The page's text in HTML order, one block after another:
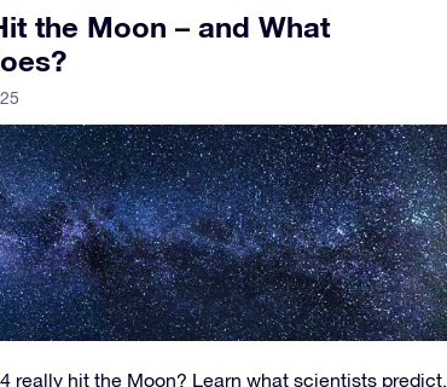
the Moon – and What
really hit the Moon? Learn what scientists predict,